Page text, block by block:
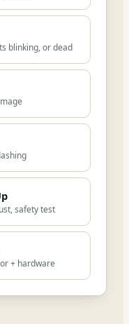
blinking, or dead
safety test
+ hardware